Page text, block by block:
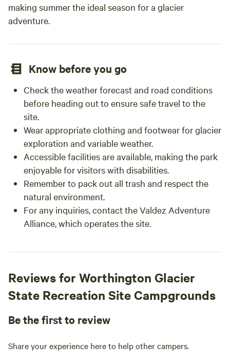
making summer the ideal season for a glacier
adventure.
Know before you go
Check the weather forecast and road conditions
before heading out to ensure safe travel to the
site.
Wear appropriate clothing and footwear for glacier
exploration and variable weather.
Accessible facilities are available, making the park
enjoyable for visitors with disabilities.
Remember to pack out all trash and respect the
natural environment.
For any inquiries, contact the Valdez Adventure
Alliance, which operates the site.
Reviews for Worthington Glacier
State Recreation Site Campgrounds
Be the first to review
Share your experience here to help other campers.